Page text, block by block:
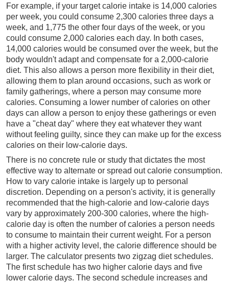
For example, if your target calorie intake is 14,000 calories
per week, you could consume 2,300 calories three days a
week, and 1,775 the other four days of the week, or you
could consume 2,000 calories each day. In both cases,
14,000 calories would be consumed over the week, but the
body wouldn't adapt and compensate for a 2,000-calorie
diet. This also allows a person more flexibility in their diet,
allowing them to plan around occasions, such as work or
family gatherings, where a person may consume more
calories. Consuming a lower number of calories on other
days can allow a person to enjoy these gatherings or even
have a "cheat day" where they eat whatever they want
without feeling guilty, since they can make up for the excess
calories on their low-calorie days.
There is no concrete rule or study that dictates the most
effective way to alternate or spread out calorie consumption.
How to vary calorie intake is largely up to personal
discretion. Depending on a person's activity, it is generally
recommended that the high-calorie and low-calorie days
vary by approximately 200-300 calories, where the high-
calorie day is often the number of calories a person needs
to consume to maintain their current weight. For a person
with a higher activity level, the calorie difference should be
larger. The calculator presents two zigzag diet schedules.
The first schedule has two higher calorie days and five
lower calorie days. The second schedule increases and